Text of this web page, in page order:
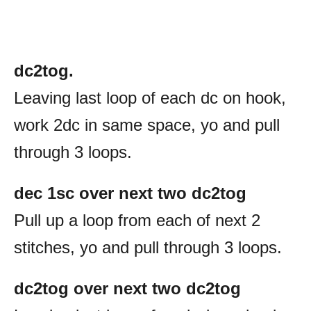
dc2tog.
Leaving last loop of each dc on hook,
work 2dc in same space, yo and pull
through 3 loops.
dec 1sc over next two dc2tog
Pull up a loop from each of next 2
stitches, yo and pull through 3 loops.
dc2tog over next two dc2tog